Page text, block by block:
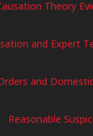
Theory
and Expert
and
Reasonable